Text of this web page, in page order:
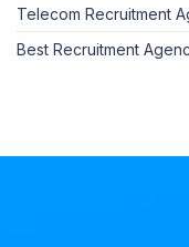
Telecom Recruitment
Best Recruitment